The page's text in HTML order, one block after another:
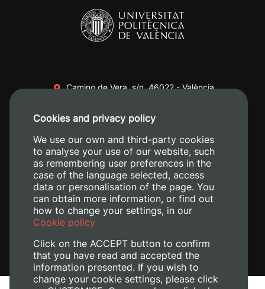
Camino de Vera, s/n. 46022 - València
+34 620 04 00 50
Cookies and privacy policy
We use our own and third-party cookies
to analyse your use of our website, such
as remembering user preferences in the
case of the language selected, access
data or personalisation of the page. You
can obtain more information, or find out
how to change your settings, in our
Cookie policy
Click on the ACCEPT button to confirm
that you have read and accepted the
information presented. If you wish to
change your cookie settings, please click